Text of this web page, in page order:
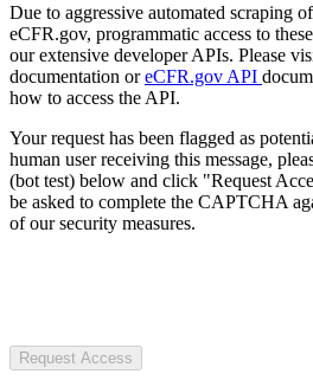
Due to aggressive automated scraping
eCFR.gov, programmatic access to
our extensive developer APIs. Please
documentation oreCFR.gov API
how to access the API.
Your request has been flagged as
human user receiving this message,
(bot test) below and click "Request
be asked to complete the CAPTCHA
of our security measures.
Request Access